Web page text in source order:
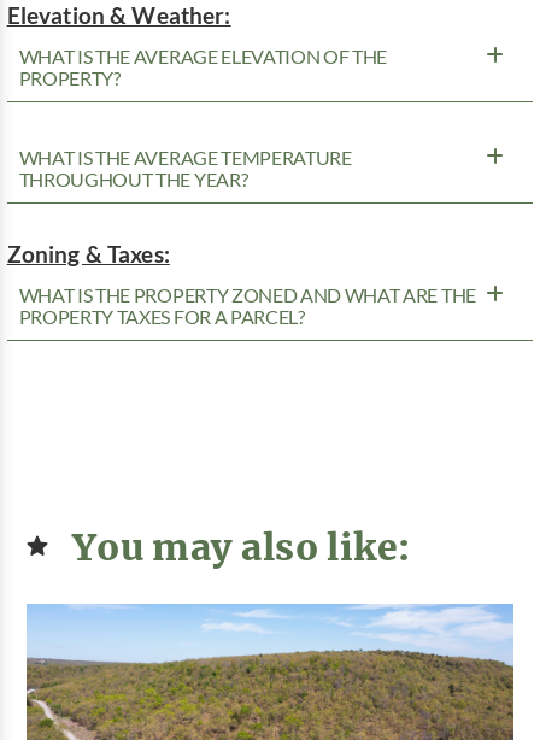
Elevation & Weather:
WHAT IS THE AVERAGE ELEVATION OF THE
PROPERTY?
WHAT IS THE AVERAGE TEMPERATURE
THROUGHOUT THE YEAR?
Zoning & Taxes:
WHAT IS THE PROPERTY ZONED AND WHAT ARE THE
PROPERTY TAXES FOR A PARCEL?
You may also like: